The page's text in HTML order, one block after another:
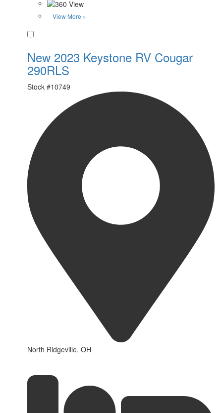
View More »
New 2023 Keystone RV Cougar
290RLS
Stock #10749
North Ridgeville, OH